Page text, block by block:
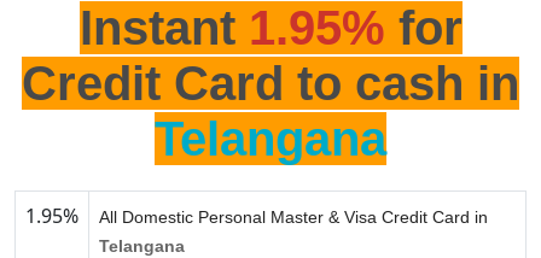
Instant 1.95% for
Credit Card to cash in
Telangana
1.95%
All Domestic Personal Master & Visa Credit Card in
Telangana